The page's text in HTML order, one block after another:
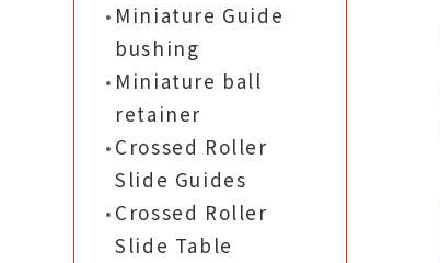
Miniature Guide
bushing
Miniature ball
retainer
Crossed Roller
Slide Guides
Crossed Roller
Slide Table